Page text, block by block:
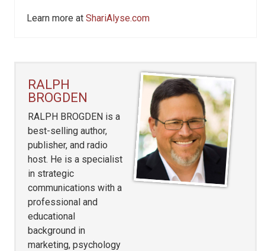
Learn more at ShariAlyse.com
RALPH
BROGDEN
RALPH BROGDEN is a
best-selling author,
publisher, and radio
host. He is a specialist
in strategic
communications with a
professional and
educational
background in
marketing, psychology